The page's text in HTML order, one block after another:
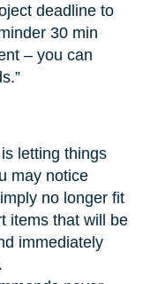
deadline to
30 min
– you can
letting things
may notice
no longer fit
items that will be
immediately